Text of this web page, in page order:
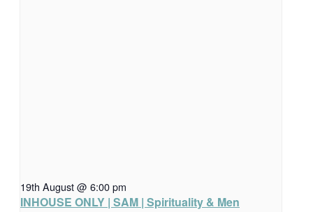
19th August @ 6:00 pm
INHOUSE ONLY | SAM | Spirituality & Men